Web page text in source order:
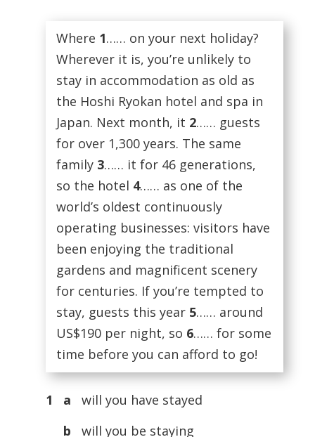
Where 1…… on your next holiday?
Wherever it is, you’re unlikely to
stay in accommodation as old as
the Hoshi Ryokan hotel and spa in
Japan. Next month, it 2…… guests
for over 1,300 years. The same
family 3…… it for 46 generations,
so the hotel 4…… as one of the
world’s oldest continuously
operating businesses: visitors have
been enjoying the traditional
gardens and magnificent scenery
for centuries. If you’re tempted to
stay, guests this year 5…… around
US$190 per night, so 6…… for some
time before you can afford to go!
1 a
will you have stayed
b
will you be staying